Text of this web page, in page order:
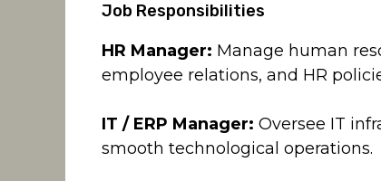
Job Responsibilities
HR Manager: Manage human
employee relations, and HR
IT / ERP Manager: Oversee IT
smooth technological operations.